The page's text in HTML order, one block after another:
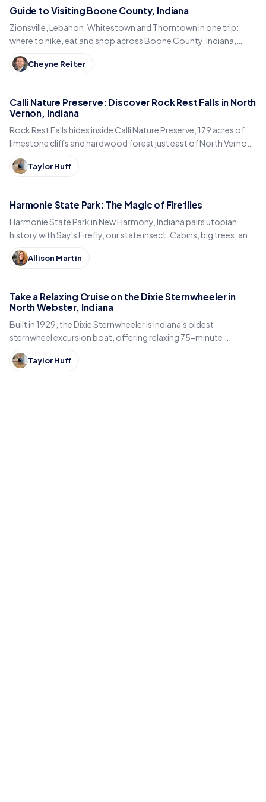
Guide to Visiting Boone County, Indiana
Zionsville, Lebanon, Whitestown and Thorntown in one trip:
where to hike, eat and shop across Boone County, Indiana,
from the Big-4 Rail Trail to Titus Bakery.
Cheyne Reiter
Calli Nature Preserve: Discover Rock Rest Falls in North
Vernon, Indiana
Rock Rest Falls hides inside Calli Nature Preserve, 179 acres of
limestone cliffs and hardwood forest just east of North Vernon
in Jennings County, Indiana.
Taylor Huff
Harmonie State Park: The Magic of Fireflies
Harmonie State Park in New Harmony, Indiana pairs utopian
history with Say's Firefly, our state insect. Cabins, big trees, and
the best time to spot fireflies.
Allison Martin
Take a Relaxing Cruise on the Dixie Sternwheeler in
North Webster, Indiana
Built in 1929, the Dixie Sternwheeler is Indiana's oldest
sternwheel excursion boat, offering relaxing 75-minute
sightseeing cruises on Webster Lake in North Webster.
Taylor Huff